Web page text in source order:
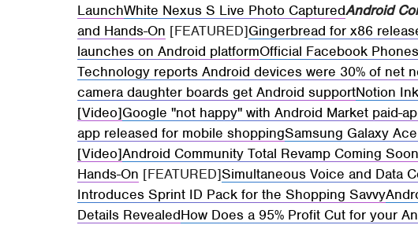
LaunchWhite Nexus S Live Photo CapturedAndroid
and Hands-On [FEATURED]Gingerbread for x86
launches on Android platformOfficial Facebook
Technology reports Android devices were 30% of net
camera daughter boards get Android supportNotion
[Video]Google "not happy" with Android Market paid-
app released for mobile shoppingSamsung Galaxy
[Video]Android Community Total Revamp Coming
Hands-On [FEATURED]Simultaneous Voice and Data
Introduces Sprint ID Pack for the Shopping Savvy
Details RevealedHow Does a 95% Profit Cut for your